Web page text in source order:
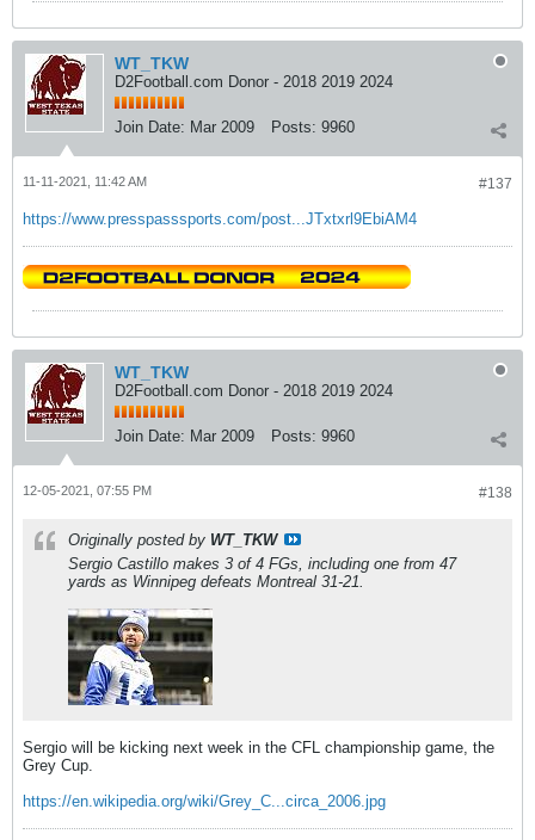
WT_TKW
D2Football.com Donor - 2018 2019 2024
Join Date: Mar 2009 Posts: 9960
#137
11-11-2021, 11:42 AM
https://www.presspasssports.com/post...JTxtxrl9EbiAM4
WT_TKW
D2Football.com Donor - 2018 2019 2024
Join Date: Mar 2009 Posts: 9960
#138
12-05-2021, 07:55 PM
Originally posted by WT_TKW
Sergio Castillo makes 3 of 4 FGs, including one from 47
yards as Winnipeg defeats Montreal 31-21.
Sergio will be kicking next week in the CFL championship game, the
Grey Cup.
https://en.wikipedia.org/wiki/Grey_C...circa_2006.jpg